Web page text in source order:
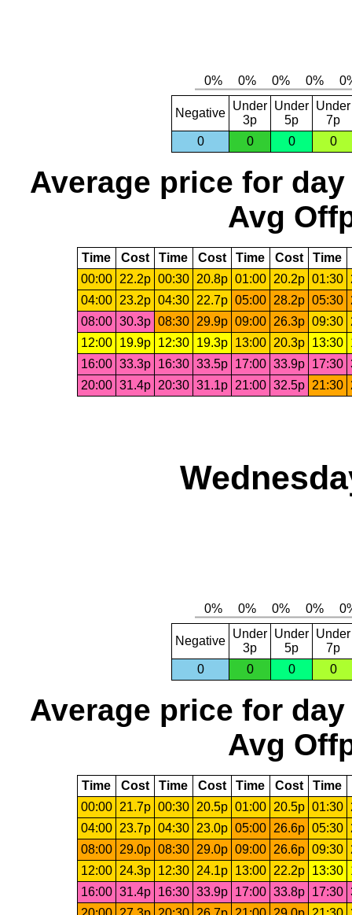
Negative
Under
3p
Under
5p
Under
7p
0
0 0 0
Average price for day
Avg
Time Cost Time Cost Time Cost Time
00:00
22.2p 00:30 20.8p 01:00 20.2p 01:30
04:00
23.2p 04:30 22.7p 05:00 28.2p 05:30
08:00 30.3p 08:30 29.9p 09:00 26.3p 09:30
12:00
19.9p 12:30 19.3p 13:00 20.3p 13:30
16:00 33.3p 16:30 33.5p 17:00 33.9p 17:30
20:00 31.4p 20:30 31.1p 21:00 32.5p 21:30
Negative
Under
3p
Under
5p
Under
7p
0
0 0 0
Average price for day
Avg
Time Cost Time Cost Time Cost Time
00:00
21.7p 00:30 20.5p 01:00 20.5p 01:30
04:00
23.7p 04:30 23.0p 05:00 26.6p 05:30
08:00
29.0p 08:30 29.0p 09:00 26.6p 09:30
12:00
24.3p 12:30 24.1p 13:00 22.2p 13:30
16:00 31.4p 16:30 33.9p 17:00 33.8p 17:30